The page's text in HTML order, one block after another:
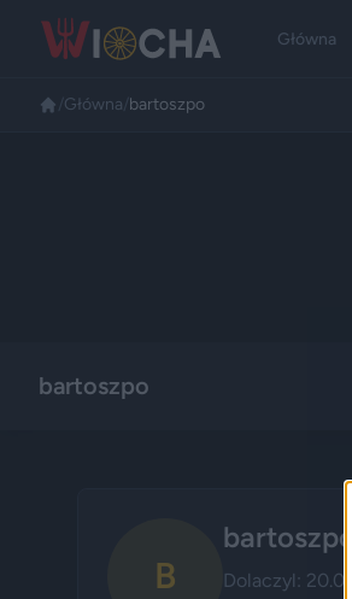
Główna
Główna bartoszpo
bartoszpo
B
bartoszpo
Dolaczyl: